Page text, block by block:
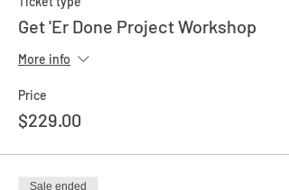
Get 'Er Done Project Workshop
More info
Price
$229.00
Sale ended